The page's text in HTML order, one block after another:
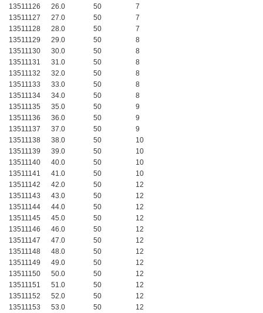
13511126
26.0 50
7
13511127
27.0 50
7
13511128
28.0 50
7
13511129
29.0 50
8
13511130
30.0 50
8
13511131
31.0 50
8
13511132
32.0 50
8
13511133
33.0 50
8
13511134
34.0 50
8
13511135
35.0 50
9
13511136
36.0 50
9
13511137
37.0 50
9
13511138
38.0 50
10
13511139
39.0 50
10
13511140
40.0 50
10
13511141
41.0 50
10
13511142
42.0 50
12
13511143
43.0 50
12
13511144
44.0 50
12
13511145
45.0 50
12
13511146
46.0 50
12
13511147
47.0 50
12
13511148
48.0 50
12
13511149
49.0 50
12
13511150
50.0 50
12
13511151
51.0 50
12
13511152
52.0 50
12
13511153
53.0 50
12